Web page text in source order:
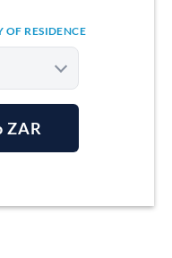
RESIDENCE
ZAR